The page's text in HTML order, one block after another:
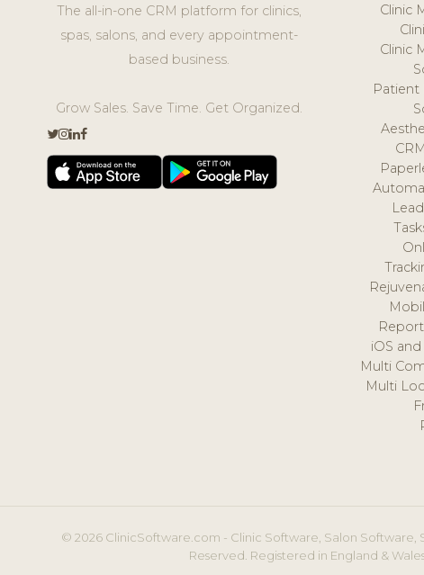
The all-in-one CRM platform for clinics,
spas, salons, and every appointment-
based business.
Grow Sales. Save Time. Get Organized.
Clinic
Clinic
Patient
iOS
Multi
Multi
© 2026 ClinicSoftware.com - Clinic Software, Salon Software,
Reserved. Registered in England &